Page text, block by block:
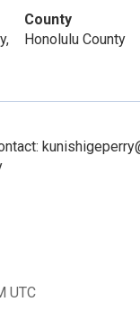
County
Honolulu County
UTC